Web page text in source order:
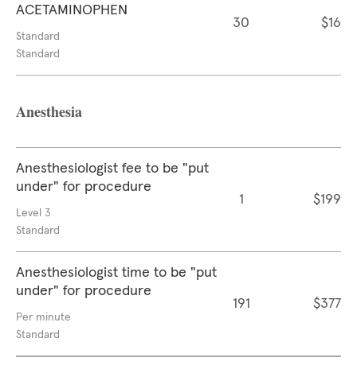
ACETAMINOPHEN
Standard
Standard
30 $16
Anesthesia
Anesthesiologist fee to be "put
under" for procedure
Level 3
Standard
1 $199
Anesthesiologist time to be "put
under" for procedure
Per minute
Standard
191 $377